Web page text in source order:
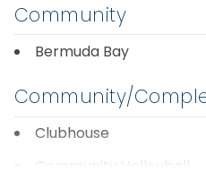
Community
Bermuda Bay
Community/
Clubhouse
Community Volleyball